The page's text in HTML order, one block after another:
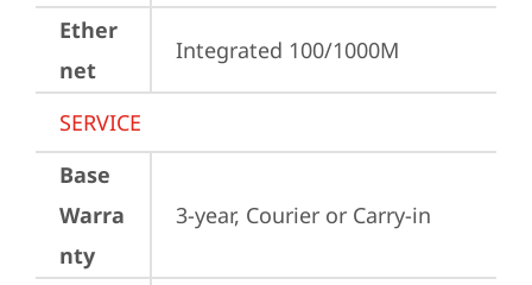
Ether
net
Integrated 100/1000M
SERVICE
Base
Warra
nty
3-year, Courier or Carry-in